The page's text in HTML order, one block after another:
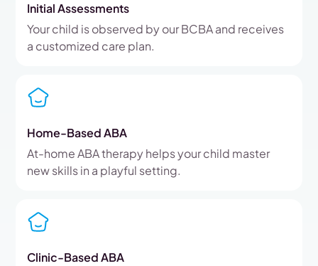
Initial Assessments
Your child is observed by our BCBA and receives
a customized care plan.
Home-Based ABA
At-home ABA therapy helps your child master
new skills in a playful setting.
Clinic-Based ABA